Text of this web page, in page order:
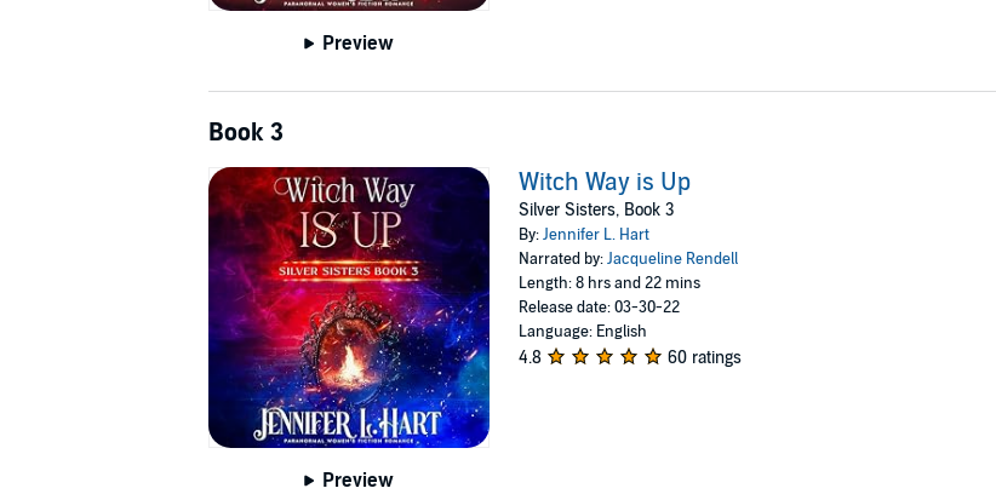
Preview
Book 3
Preview
Witch Way is Up
Silver Sisters, Book 3
By:Jennifer L. Hart
Narrated by:Jacqueline Rendell
Length: 8 hrs and 22 mins
Release date: 03-30-22
Language: English
4.8 60 ratings